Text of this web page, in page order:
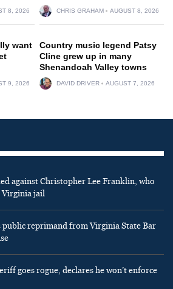
8, 2026 CHRIS GRAHAM AUGUST 8, 2026
want
9, 2026
Country music legend Patsy
Cline grew up in many
Shenandoah Valley towns
DAVID DRIVER AUGUST 7, 2026
against Christopher Lee Franklin, who
Virginia jail
public reprimand from Virginia State Bar
goes rogue, declares he won’t enforce